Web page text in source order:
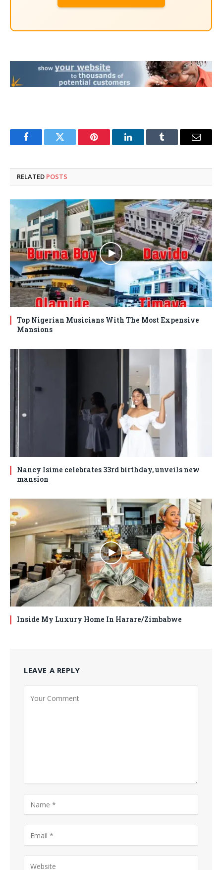
FacebookTwitter Pinterest LinkedInTumblr Email
RELATED POSTS
Top Nigerian Musicians With The Most Expensive
Mansions
Nancy Isime celebrates 33rd birthday, unveils new
mansion
Inside My Luxury Home In Harare/Zimbabwe
LEAVE A REPLY